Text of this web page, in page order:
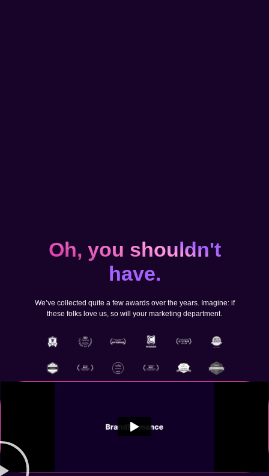
Oh, you shouldn't
have.
We’ve collected quite a few awards over the years. Imagine: if
these folks love us, so will your marketing department.